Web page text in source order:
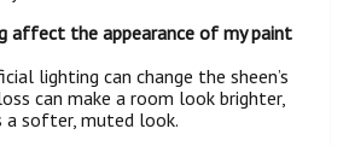
affect the appearance of my paint
lighting can change the sheen’s
can make a room look brighter,
softer, muted look.